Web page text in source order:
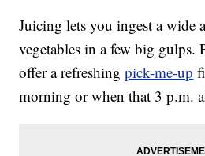
Juicing lets you ingest a wide
vegetables in a few big gulps.
offer a refreshingpick-me-up
morning or when that 3 p.m.